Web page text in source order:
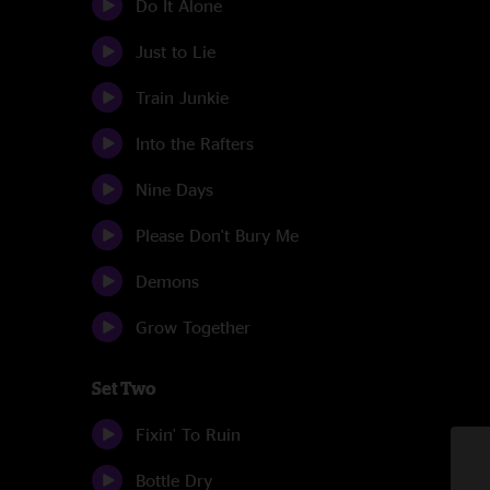
Do It Alone
Just to Lie
Train Junkie
Into the Rafters
Nine Days
Please Don't Bury Me
Demons
Grow Together
Set Two
Fixin' To Ruin
Bottle Dry